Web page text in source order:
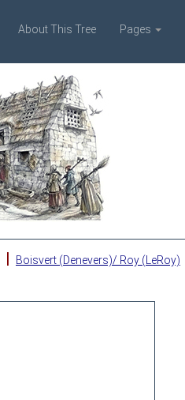
About This Tree Pages
| Boisvert (Denevers)/ Roy (LeRoy)